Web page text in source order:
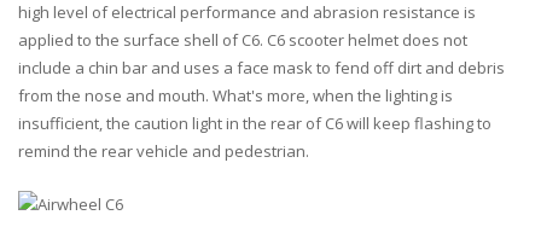
high level of electrical performance and abrasion resistance is
applied to the surface shell of C6. C6 scooter helmet does not
include a chin bar and uses a face mask to fend off dirt and debris
from the nose and mouth. What's more, when the lighting is
insufficient, the caution light in the rear of C6 will keep flashing to
remind the rear vehicle and pedestrian.